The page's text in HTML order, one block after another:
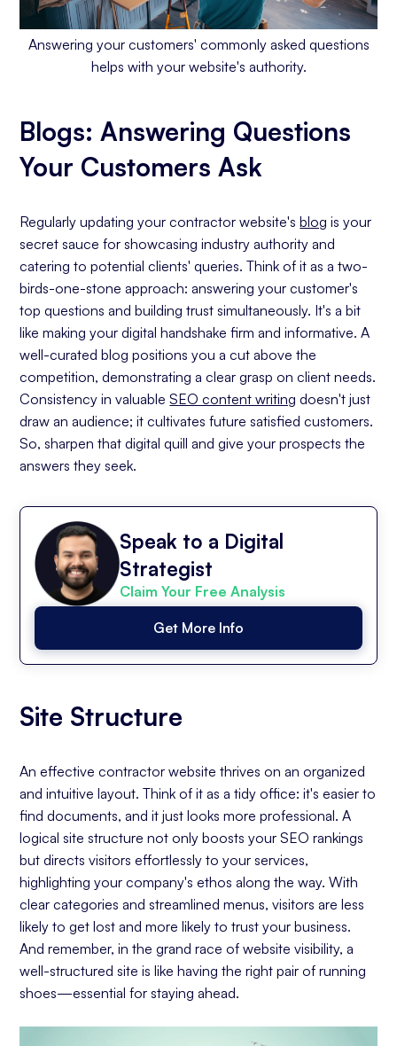
Answering your customers' commonly asked questions
helps with your website's authority.
Blogs: Answering Questions
Your Customers Ask
Regularly updating your contractor website'sblog is your
secret sauce for showcasing industry authority and
catering to potential clients' queries. Think of it as a two-
birds-one-stone approach: answering your customer's
top questions and building trust simultaneously. It's a bit
like making your digital handshake firm and informative. A
well-curated blog positions you a cut above the
competition, demonstrating a clear grasp on client needs.
Consistency in valuableSEO content writing doesn't just
draw an audience; it cultivates future satisfied customers.
So, sharpen that digital quill and give your prospects the
answers they seek.
Speak to a Digital
Strategist
Claim Your Free Analysis
Get More Info
Site Structure
An effective contractor website thrives on an organized
and intuitive layout. Think of it as a tidy office: it's easier to
find documents, and it just looks more professional. A
logical site structure not only boosts your SEO rankings
but directs visitors effortlessly to your services,
highlighting your company's ethos along the way. With
clear categories and streamlined menus, visitors are less
likely to get lost and more likely to trust your business.
And remember, in the grand race of website visibility, a
well-structured site is like having the right pair of running
shoes—essential for staying ahead.